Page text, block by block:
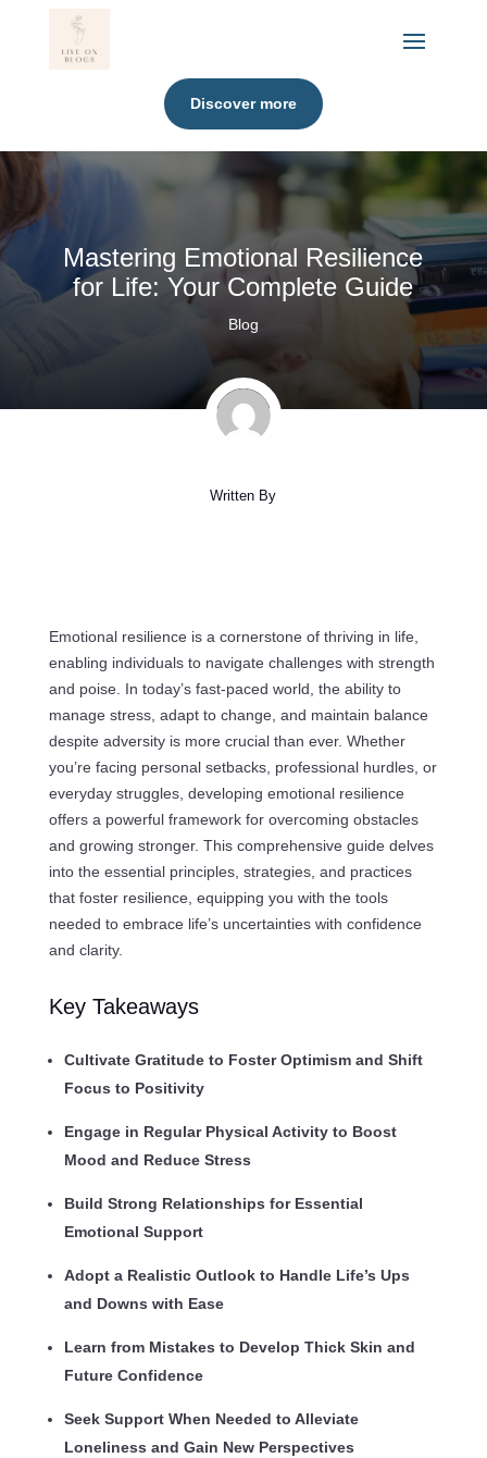
Discover more
Mastering Emotional Resilience
for Life: Your Complete Guide
Blog
Written By
Emotional resilience is a cornerstone of thriving in life,
enabling individuals to navigate challenges with strength
and poise. In today’s fast-paced world, the ability to
manage stress, adapt to change, and maintain balance
despite adversity is more crucial than ever. Whether
you’re facing personal setbacks, professional hurdles, or
everyday struggles, developing emotional resilience
offers a powerful framework for overcoming obstacles
and growing stronger. This comprehensive guide delves
into the essential principles, strategies, and practices
that foster resilience, equipping you with the tools
needed to embrace life’s uncertainties with confidence
and clarity.
Key Takeaways
Cultivate Gratitude to Foster Optimism and Shift
Focus to Positivity
Engage in Regular Physical Activity to Boost
Mood and Reduce Stress
Build Strong Relationships for Essential
Emotional Support
Adopt a Realistic Outlook to Handle Life’s Ups
and Downs with Ease
Learn from Mistakes to Develop Thick Skin and
Future Confidence
Seek Support When Needed to Alleviate
Loneliness and Gain New Perspectives